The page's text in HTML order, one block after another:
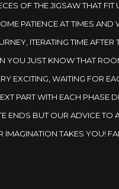
OF THE JIGSAW THAT
PATIENCE AT TIMES AND
ITERATING TIME
YOU JUST KNOW THAT
EXCITING, WAITING FOR
PART WITH EACH PHASE
ENDS BUT OUR ADVICE TO
IMAGINATION TAKES YOU!